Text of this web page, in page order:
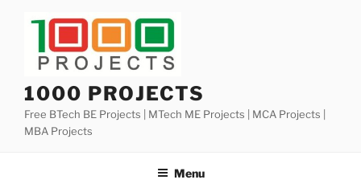
1000 PROJECTS
Free BTech BE Projects | MTech ME Projects | MCA Projects |
MBA Projects
Menu